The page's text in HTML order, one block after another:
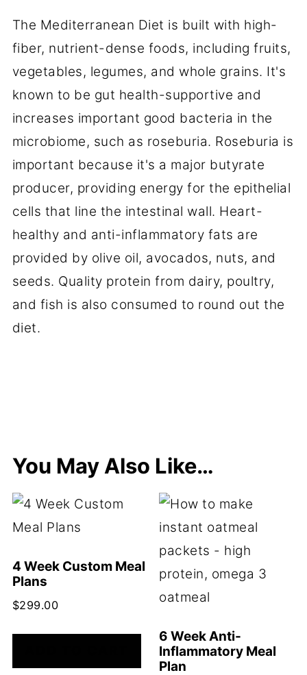
The Mediterranean Diet is built with high-
fiber, nutrient-dense foods, including fruits,
vegetables, legumes, and whole grains. It's
known to be gut health-supportive and
increases important good bacteria in the
microbiome, such as roseburia. Roseburia is
important because it's a major butyrate
producer, providing energy for the epithelial
cells that line the intestinal wall. Heart-
healthy and anti-inflammatory fats are
provided by olive oil, avocados, nuts, and
seeds. Quality protein from dairy, poultry,
and fish is also consumed to round out the
diet.
You May Also Like…
4 Week Custom Meal
Plans
$299.00
6 Week Anti-
Inflammatory Meal
Plan